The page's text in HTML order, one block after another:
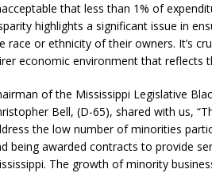
that less than 1% of
highlights a significant issue in
race or ethnicity of their owners. It’s
economic environment that reflects
of the Mississippi Legislative
Bell, (D-65), shared with us,
the low number of minorities
being awarded contracts to provide
The growth of minority